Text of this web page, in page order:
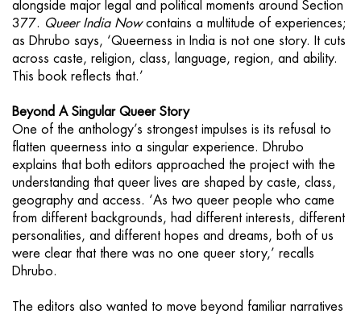
alongside major legal and political moments around Section
377. Queer India Nowcontains a multitude of experiences;
as Dhrubo says, ‘Queerness in India is not one story. It cuts
across caste, religion, class, language, region, and ability.
This book reflects that.’
Beyond A Singular Queer Story
One of the anthology’s strongest impulses is its refusal to
flatten queerness into a singular experience. Dhrubo
explains that both editors approached the project with the
understanding that queer lives are shaped by caste, class,
geography and access. ‘As two queer people who came
from different backgrounds, had different interests, different
personalities, and different hopes and dreams, both of us
were clear that there was no one queer story,’ recalls
Dhrubo.
The editors also wanted to move beyond familiar narratives